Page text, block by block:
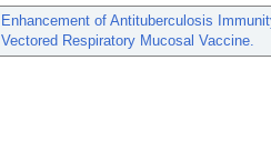
Enhancement of Antituberculosis
Vectored Respiratory Mucosal Vaccine.